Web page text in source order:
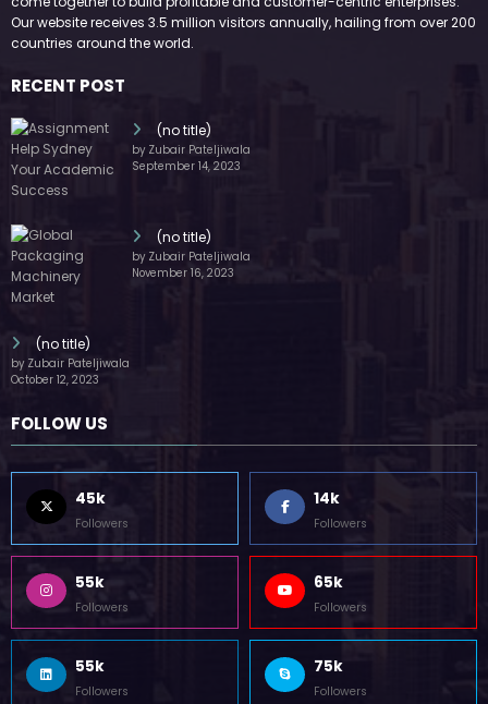
Our website receives 3.5 million visitors annually, hailing from over 200
countries around the world.
RECENT POST
(no title)
by Zubair Pateljiwala
September 14, 2023
(no title)
by Zubair Pateljiwala
November 16, 2023
(no title)
by Zubair Pateljiwala
October 12, 2023
FOLLOW US
45k
Followers
14k
Followers
55k
Followers
65k
Followers
55k
Followers
75k
Followers